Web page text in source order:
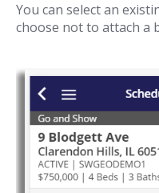
You can select an
choose not to attach a